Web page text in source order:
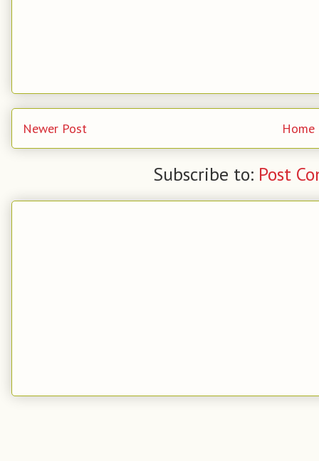
Newer Post Home
Subscribe to: Post